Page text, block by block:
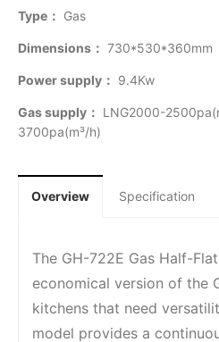
Type： Gas
Dimensions： 730*530*360mm
Power supply： 9.4Kw
Gas supply： LNG2000-
3700pa(m³/h)
Overview Specification
The GH-722E Gas Half-
economical version of the
kitchens that need
model provides a